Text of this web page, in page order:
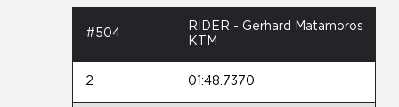
#504
RIDER - Gerhard Matamoros
KTM
2 01:48.7370